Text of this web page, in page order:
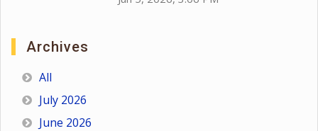
Archives
All
July 2026
June 2026